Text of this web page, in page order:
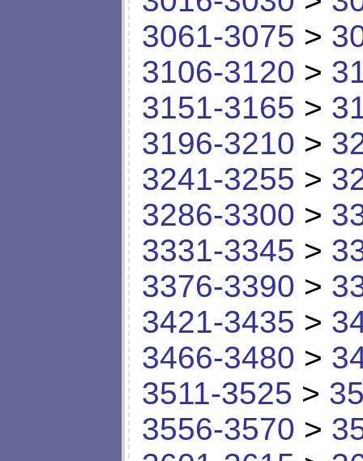
3061-3075 >
3106-3120 >
3151-3165 >
3196-3210 >
3241-3255 >
3286-3300 >
3331-3345 >
3376-3390 >
3421-3435 >
3466-3480 >
3511-3525 >
3556-3570 >